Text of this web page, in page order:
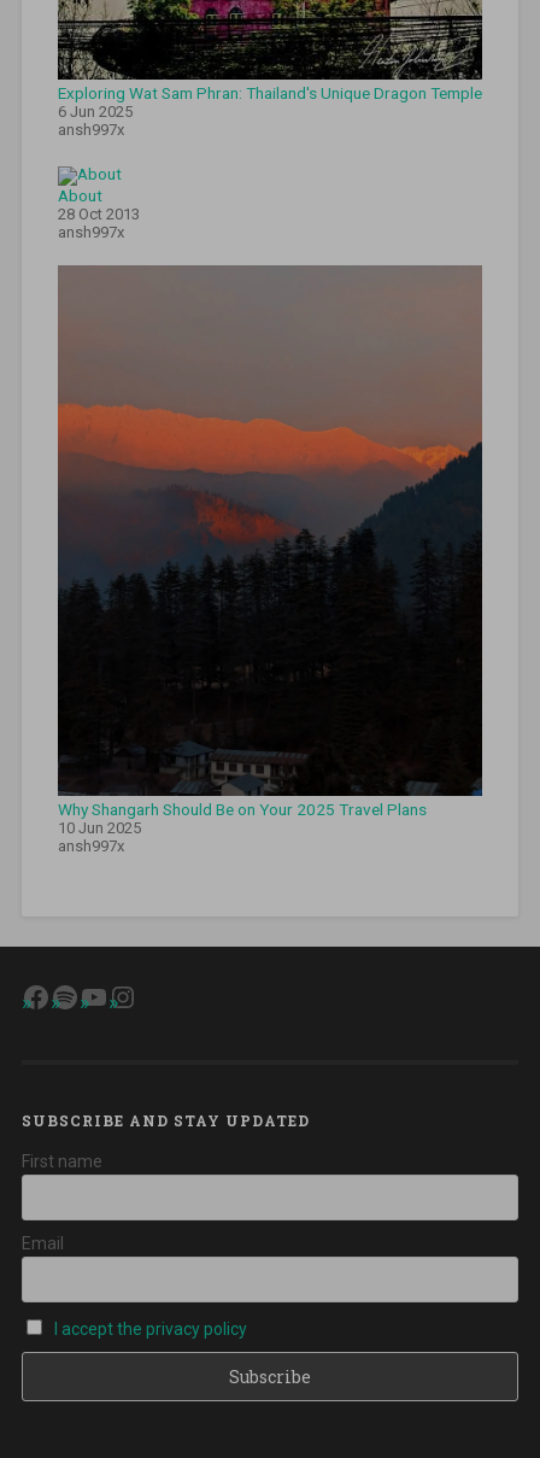
sri
lanka
tuktuk
experience,
tuktuk
rental
tips,
tuktuk
travel,
udawalawe
safari,
Exploring Wat Sam Phran: Thailand's Unique Dragon Temple
6 Jun 2025
ansh997x
About
28 Oct 2013
ansh997x
Why Shangarh Should Be on Your 2025 Travel Plans
10 Jun 2025
ansh997x
Facebook
Spotify
YouTube
Instagram
SUBSCRIBE AND STAY UPDATED
First name
Email
I accept the privacy policy